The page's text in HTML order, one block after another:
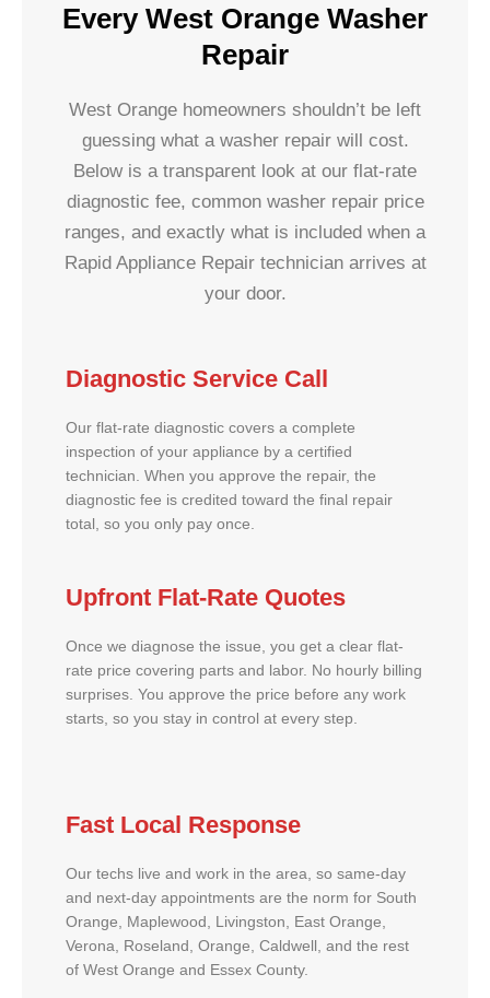
Every West Orange Washer
Repair
West Orange homeowners shouldn’t be left
guessing what a washer repair will cost.
Below is a transparent look at our flat-rate
diagnostic fee, common washer repair price
ranges, and exactly what is included when a
Rapid Appliance Repair technician arrives at
your door.
Diagnostic Service Call
Our flat-rate diagnostic covers a complete
inspection of your appliance by a certified
technician. When you approve the repair, the
diagnostic fee is credited toward the final repair
total, so you only pay once.
Upfront Flat-Rate Quotes
Once we diagnose the issue, you get a clear flat-
rate price covering parts and labor. No hourly billing
surprises. You approve the price before any work
starts, so you stay in control at every step.
Fast Local Response
Our techs live and work in the area, so same-day
and next-day appointments are the norm for South
Orange, Maplewood, Livingston, East Orange,
Verona, Roseland, Orange, Caldwell, and the rest
of West Orange and Essex County.